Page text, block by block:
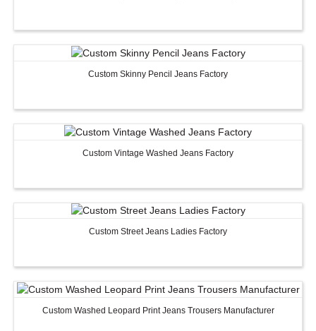
Custom Women Halter Tie
Blouse Factory
Custom Skinny Pencil Jeans Factory
Custom Vintage Washed Jeans Factory
Custom Street Jeans Ladies Factory
Custom Washed Leopard Print Jeans Trousers Manufacturer